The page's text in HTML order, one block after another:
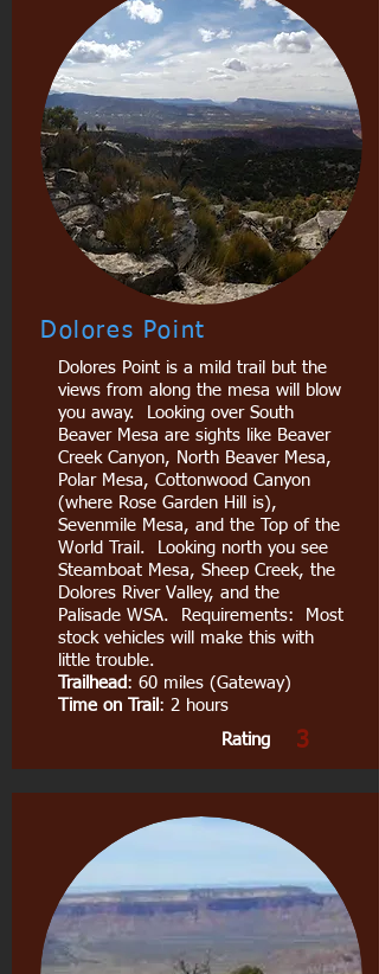
Dolores Point
Dolores Point is a mild trail but the
views from along the mesa will blow
you away. Looking over South
Beaver Mesa are sights like Beaver
Creek Canyon, North Beaver Mesa,
Polar Mesa, Cottonwood Canyon
(where Rose Garden Hill is),
Sevenmile Mesa, and the Top of the
World Trail. Looking north you see
Steamboat Mesa, Sheep Creek, the
Dolores River Valley, and the
Palisade WSA. Requirements: Most
stock vehicles will make this with
little trouble.
Trailhead : 60 miles (Gateway)
Time on Trail : 2 hours
Rating
3